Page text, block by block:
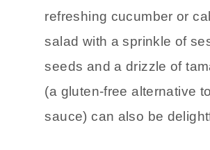
refreshing cucumber or
salad with a sprinkle of
seeds and a drizzle of
(a gluten-free alternative
sauce) can also be